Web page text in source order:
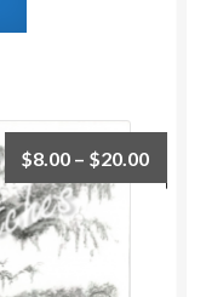
$8.00 – $20.00